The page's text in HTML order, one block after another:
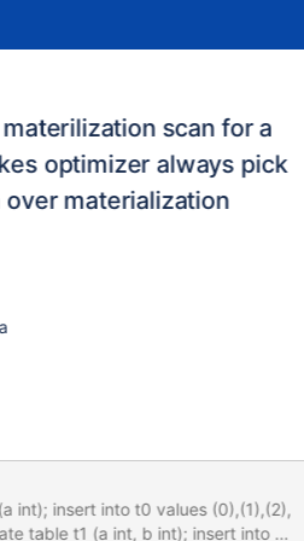
scan for a
optimizer always pick
materialization